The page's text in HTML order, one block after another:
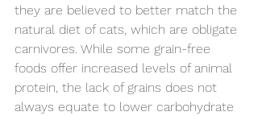
they are believed to better match the
natural diet of cats, which are obligate
carnivores. While some grain-free
foods offer increased levels of animal
protein, the lack of grains does not
always equate to lower carbohydrate